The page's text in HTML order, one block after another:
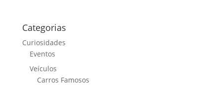
Categorias
Curiosidades
Eventos
Veículos
Carros Famosos